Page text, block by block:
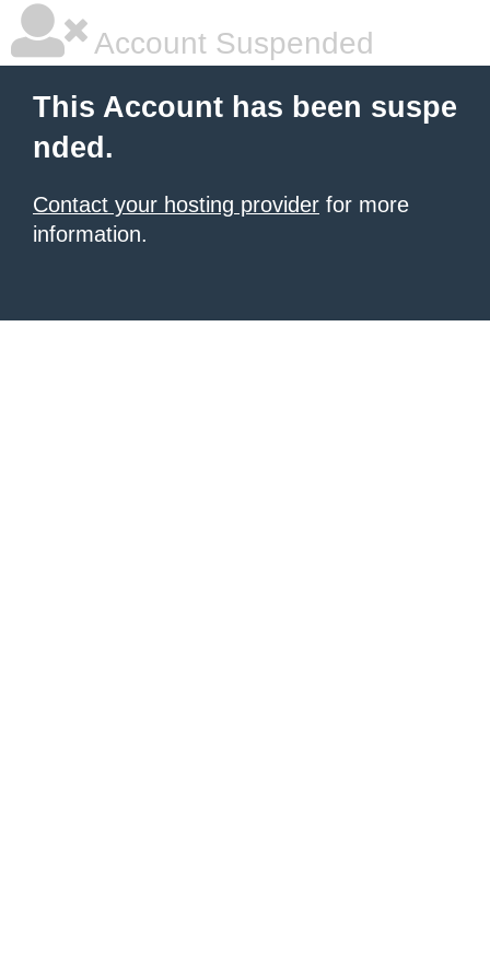
Account Suspended
This Account has been suspe
nded.
Contact your hosting provider for more
information.